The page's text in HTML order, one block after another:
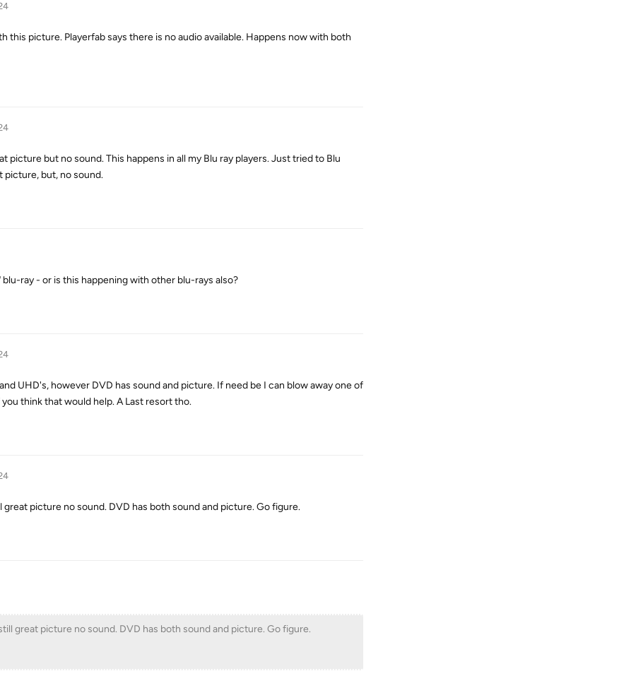
this picture. Playerfab says there is no audio available. Happens now with both
picture but no sound. This happens in all my Blu ray players. Just tried to Blu
but, no sound.
ray - or is this happening with other blu-rays also?
UHD's, however DVD has sound and picture. If need be I can blow away one of
think that would help. A Last resort tho.
great picture no sound. DVD has both sound and picture. Go figure.
great picture no sound. DVD has both sound and picture. Go figure.